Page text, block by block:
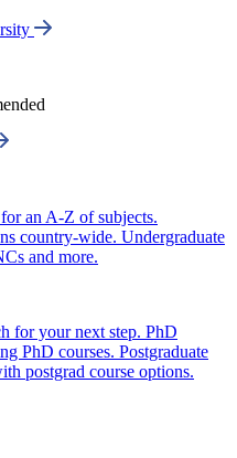
an A-Z of subjects.
country-wide. Undergraduate
and more.
for your next step. PhD
PhD courses. Postgraduate
postgrad course options.